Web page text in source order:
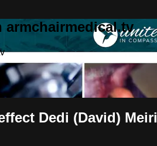
armchairmedical.tv
Dedi (David) Meiri